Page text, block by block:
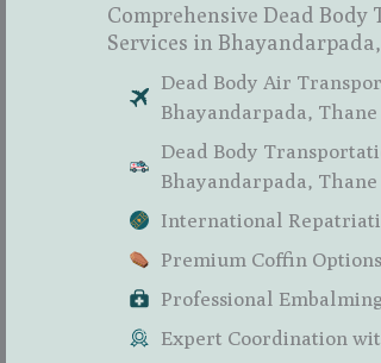
Comprehensive Dead
Services in
Dead Body Air
Bhayandarpada, Thane
Dead Body
Bhayandarpada, Thane
International
Premium Coffin Options
Professional
Expert Coordination